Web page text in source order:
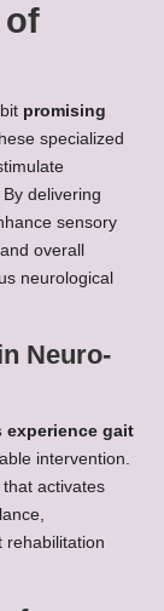
of
promising
specialized
delivering
sensory
overall
neurological
Neuro-
experience gait
intervention.
activates
rehabilitation